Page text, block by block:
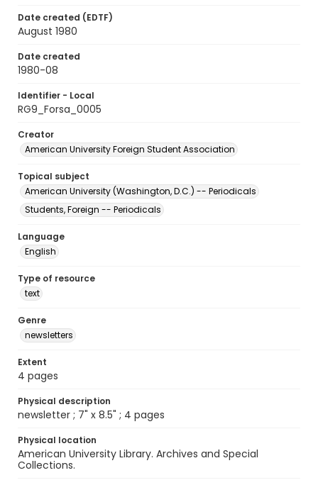
Date created (EDTF)
August 1980
Date created
1980-08
Identifier - Local
RG9_Forsa_0005
Creator
American University Foreign Student Association
Topical subject
American University (Washington, D.C.) -- Periodicals
Students, Foreign -- Periodicals
Language
English
Type of resource
text
Genre
newsletters
Extent
4 pages
Physical description
newsletter ; 7" x 8.5" ; 4 pages
Physical location
American University Library. Archives and Special
Collections.